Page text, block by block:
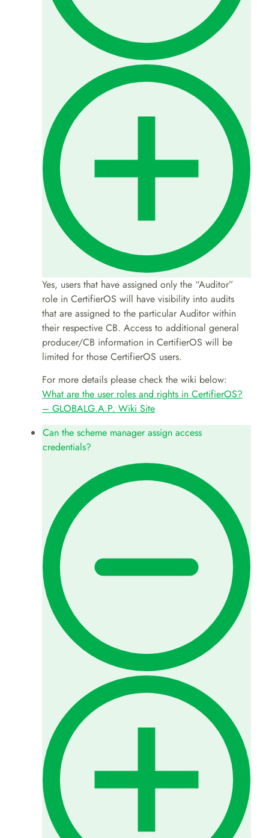
Yes, users that have assigned only the “Auditor”
role in CertifierOS will have visibility into audits
that are assigned to the particular Auditor within
their respective CB. Access to additional general
producer/CB information in CertifierOS will be
limited for those CertifierOS users.
For more details please check the wiki below:
What are the user roles and rights in CertifierOS?
– GLOBALG.A.P. Wiki Site
Can the scheme manager assign access
credentials?